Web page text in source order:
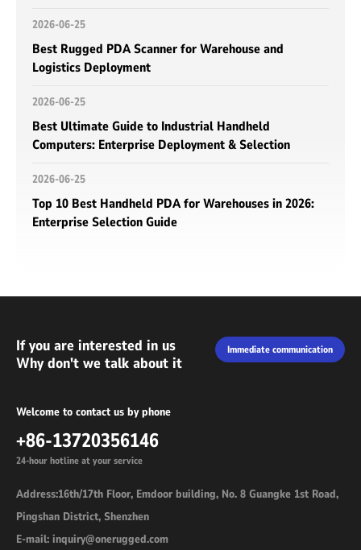
2026-06-25
Best Rugged PDA Scanner for Warehouse and
Logistics Deployment
2026-06-25
Best Ultimate Guide to Industrial Handheld
Computers: Enterprise Deployment & Selection
2026-06-25
Top 10 Best Handheld PDA for Warehouses in 2026:
Enterprise Selection Guide
If you are interested in us
Why don't we talk about it
Immediate communication
Welcome to contact us by phone
+86-13720356146
24-hour hotline at your service
Address:16th/17th Floor, Emdoor building, No. 8 Guangke 1st Road,
Pingshan District, Shenzhen
E-mail: inquiry@onerugged.com